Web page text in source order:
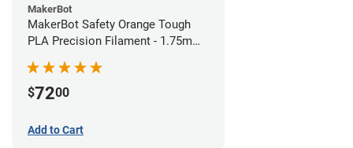
MakerBot
MakerBot Safety Orange Tough
PLA Precision Filament - 1.75mm
$7200
Add to Cart